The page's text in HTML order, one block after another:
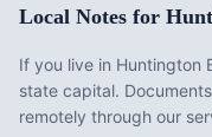
Local Notes for
If you live in Huntington
state capital.
remotely through our